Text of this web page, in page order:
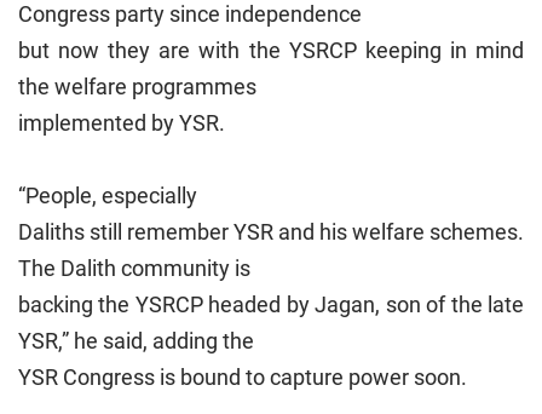
Congress party since independence
but now they are with the YSRCP keeping in mind
the welfare programmes
implemented by YSR.
“People, especially
Daliths still remember YSR and his welfare schemes.
The Dalith community is
backing the YSRCP headed by Jagan, son of the late
YSR,” he said, adding the
YSR Congress is bound to capture power soon.